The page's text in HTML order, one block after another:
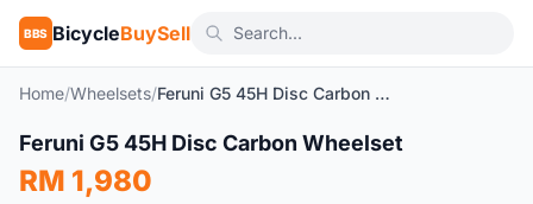
BBS BicycleBuySell
Home/Wheelsets/ Feruni G5 45H Disc Carbon Wheelset
New
Feruni G5 45H Disc Carbon Wheelset
RM 1,980